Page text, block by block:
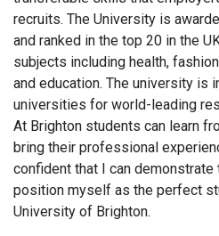
recruits. The University is
and ranked in the top 20 in the
subjects including health,
and education. The university is
universities for world-leading
At Brighton students can learn
bring their professional
confident that I can
position myself as the perfect
University of Brighton.